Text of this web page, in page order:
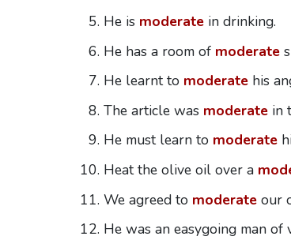
He is moderatein drinking.
He has a room of moderate
He learnt to moderatehis
The article was moderatein
He must learn to moderate
Heat the olive oil over a
We agreed to moderateour
He was an easygoing man of